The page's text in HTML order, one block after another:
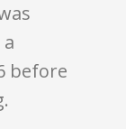
before